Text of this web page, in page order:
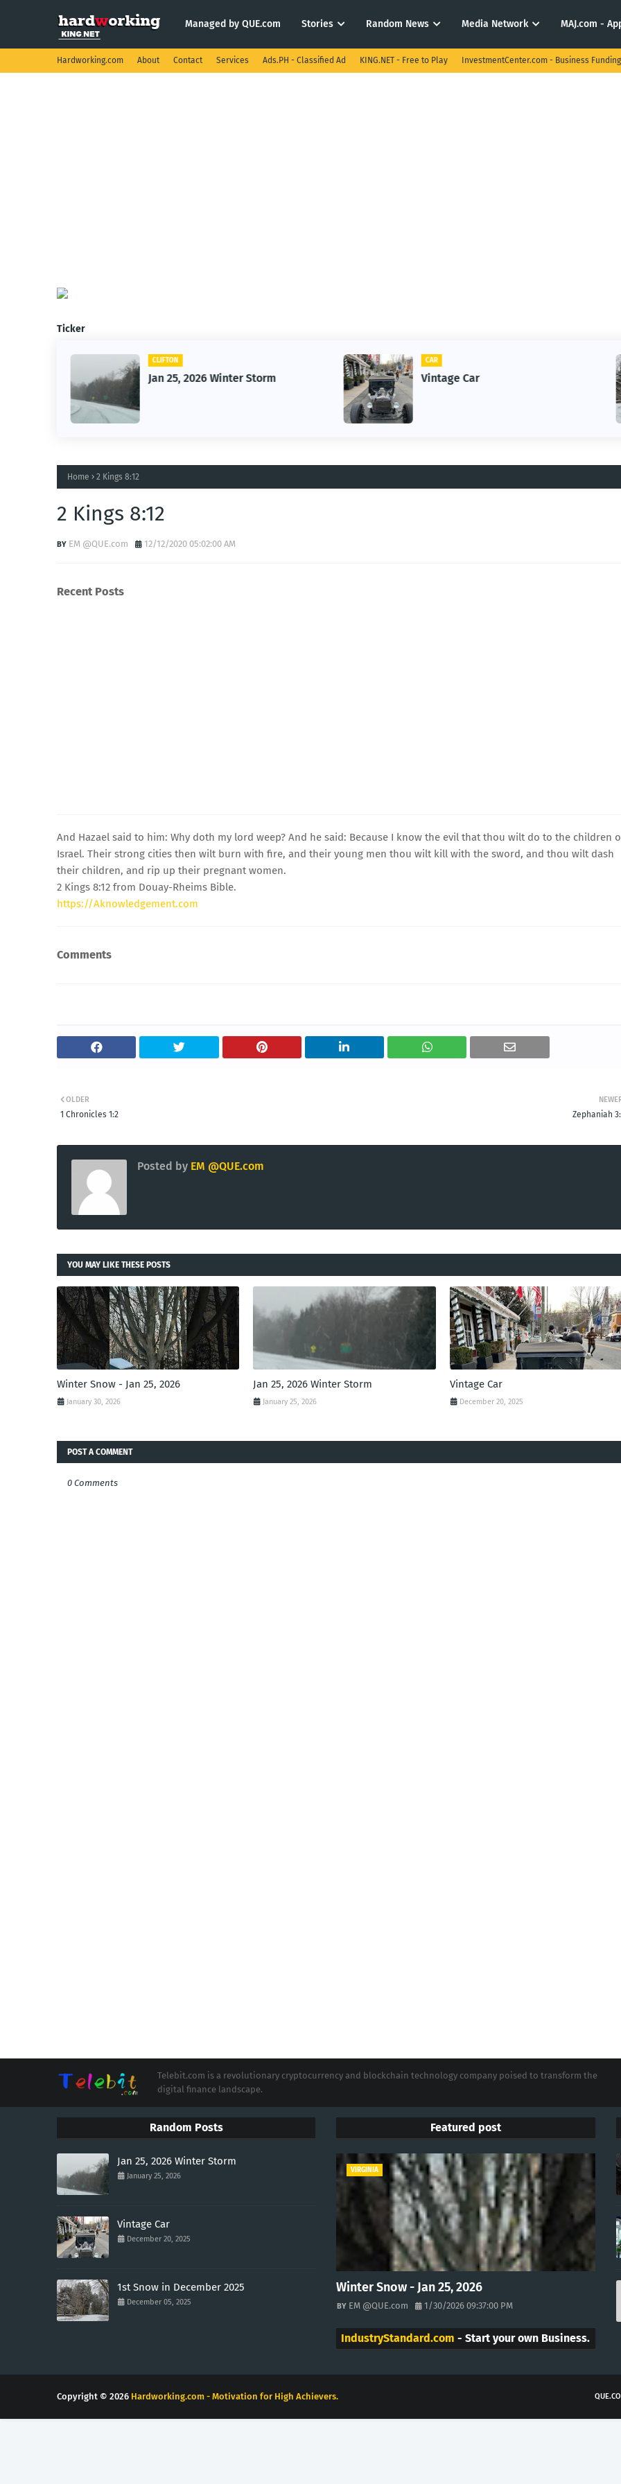
Managed by QUE.com Stories Random News Media Network MAJ.com -
Hardworking.com About Contact Services Ads.PH - Classified Ad KING.NET - Free to Play InvestmentCenter.com - Business Funding
Ticker
CLIFTON
Jan 25, 2026 Winter Storm
CAR
Vintage Car
Home 2 Kings 8:12
2 Kings 8:12
EM @QUE.com 12/12/2020 05:02:00 AM
Recent Posts
And Hazael said to him: Why doth my lord weep? And he said: Because I know the evil that thou wilt do to the children
Israel. Their strong cities then wilt burn with fire, and their young men thou wilt kill with the sword, and thou wilt dash
their children, and rip up their pregnant women.
2 Kings 8:12 from Douay-Rheims Bible.
https://Aknowledgement.com
Comments
Zephaniah
OLDER
1 Chronicles 1:2
Posted by EM @QUE.com
YOU MAY LIKE THESE POSTS
Winter Snow - Jan 25, 2026
January 30, 2026
Jan 25, 2026 Winter Storm
January 25, 2026
Vintage Car
December 20, 2025
POST A COMMENT
0 Comments
Telebit.com is a revolutionary cryptocurrency and blockchain technology company poised to transform the
digital finance landscape.
Random Posts
Jan 25, 2026 Winter Storm
January 25, 2026
Vintage Car
December 20, 2025
1st Snow in December 2025
December 05, 2025
Featured post
VIRGINIA
Winter Snow - Jan 25, 2026
EM @QUE.com 1/30/2026 09:37:00 PM
IndustryStandard.com - Start your own Business.
Copyright © 2026 Hardworking.com - Motivation for High Achievers.